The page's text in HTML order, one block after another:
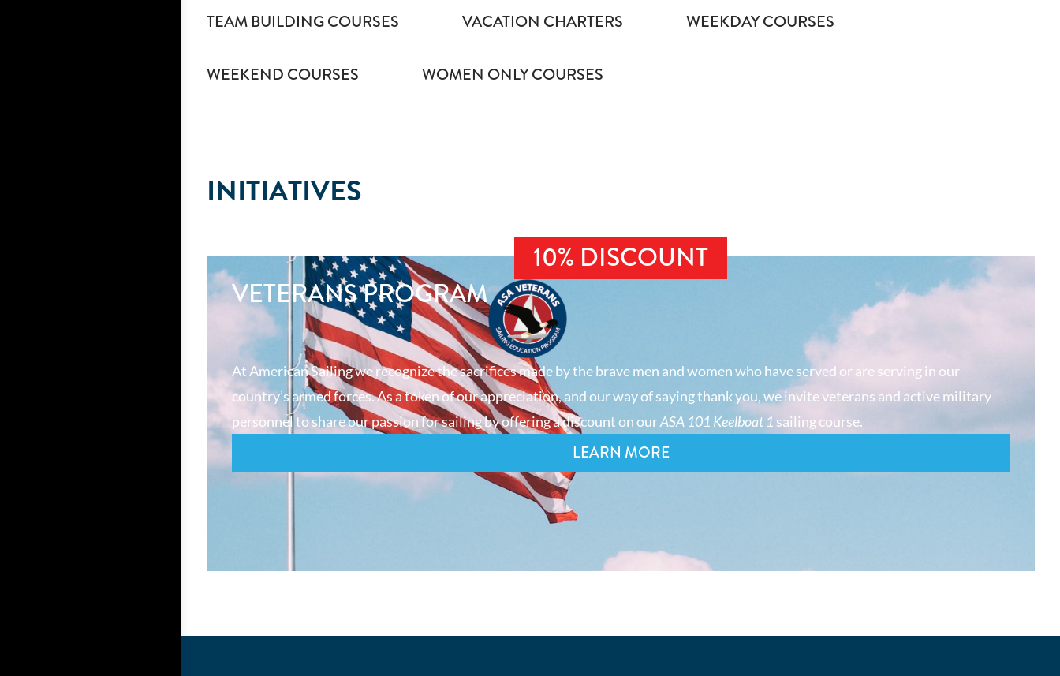
TEAM BUILDING COURSES VACATION CHARTERS WEEKDAY COURSES
WEEKEND COURSES WOMEN ONLY COURSES
INITIATIVES
10% DISCOUNT
VETERANS PROGRAM
At American Sailing we recognize the sacrifices made by the brave men and women who have served or are serving in our
country’s armed forces. As a token of our appreciation, and our way of saying thank you, we invite veterans and active military
personnel to share our passion for sailing by offering a discount on ourASA 101 Keelboat 1 sailing course.
LEARN MORE